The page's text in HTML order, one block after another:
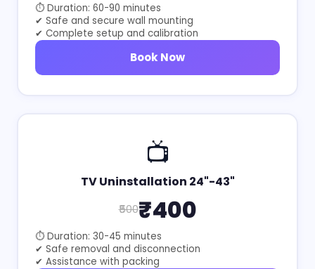
⏱ Duration: 60-90 minutes
✔ Safe and secure wall mounting
✔ Complete setup and calibration
Book Now
📺
TV Uninstallation 24"-43"
₹500₹400
⏱ Duration: 30-45 minutes
✔ Safe removal and disconnection
✔ Assistance with packing